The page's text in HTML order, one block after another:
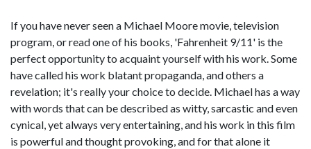
If you have never seen a Michael Moore movie, television
program, or read one of his books, 'Fahrenheit 9/11' is the
perfect opportunity to acquaint yourself with his work. Some
have called his work blatant propaganda, and others a
revelation; it's really your choice to decide. Michael has a way
with words that can be described as witty, sarcastic and even
cynical, yet always very entertaining, and his work in this film
is powerful and thought provoking, and for that alone it